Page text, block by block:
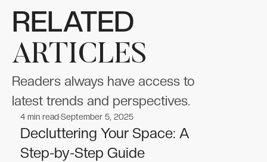
RELATED
ARTICLES
Readers always have access to
latest trends and perspectives.
Beauty
Beauty
4 min readSeptember 5, 2025
Decluttering Your Space: A
Step-by-Step Guide